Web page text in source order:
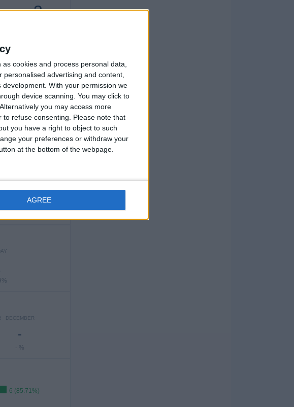
cookies and process personal data,
advertising and content,
With your permission we
device scanning. You may click to
you may access more
refuse consenting.
Please note that
you have a right to object to such
your preferences or withdraw your
at the bottom of the webpage.
AGREE
3
TOTAL
6
7 (100%)
DECEMBER
-
- %
6 (85.71%)